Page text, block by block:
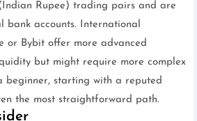
Rupee) trading pairs and are
bank accounts. International
or Bybit offer more advanced
but might require more complex
beginner, starting with a reputed
the most straightforward path.